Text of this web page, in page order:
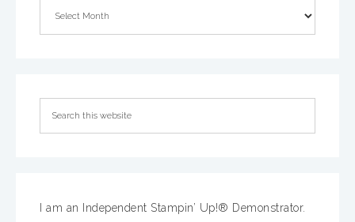
I am an Independent Stampin’ Up!® Demonstrator.